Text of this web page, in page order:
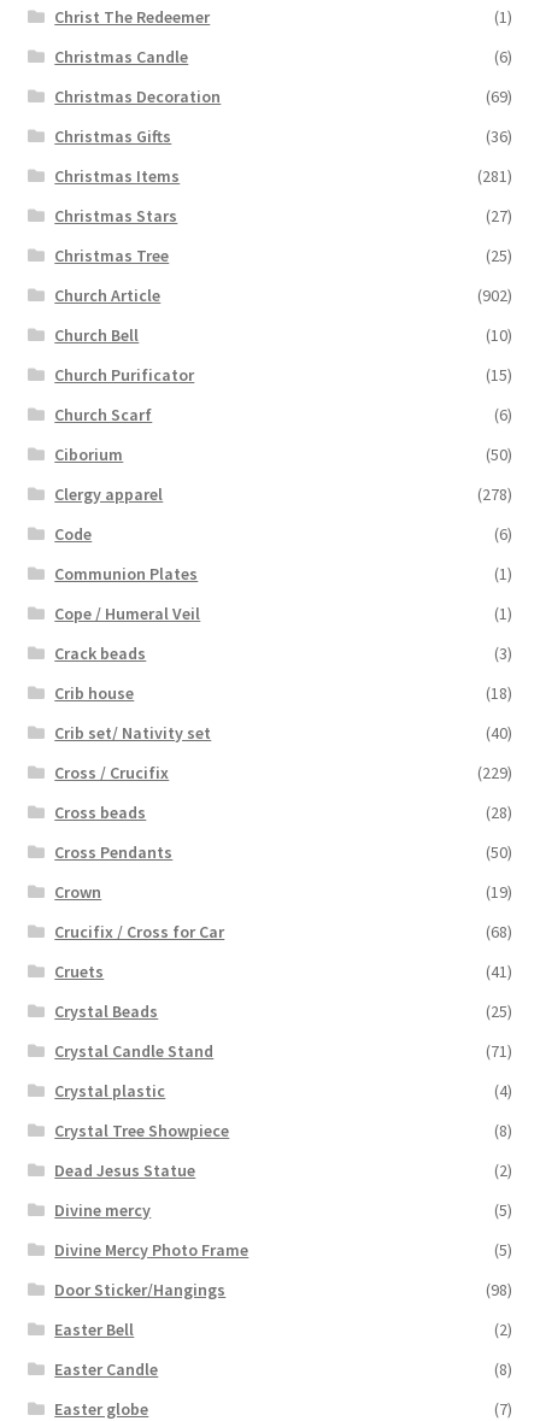
Christ The Redeemer
(1)
Christmas Candle
(6)
Christmas Decoration
(69)
Christmas Gifts
(36)
Christmas Items
(281)
Christmas Stars
(27)
Christmas Tree
(25)
Church Article
(902)
Church Bell
(10)
Church Purificator
(15)
Church Scarf
(6)
Ciborium
(50)
Clergy apparel
(278)
Code
(6)
Communion Plates
(1)
Cope / Humeral Veil
(1)
Crack beads
(3)
Crib house
(18)
Crib set/ Nativity set
(40)
Cross / Crucifix
(229)
Cross beads
(28)
Cross Pendants
(50)
Crown
(19)
Crucifix / Cross for Car
(68)
Cruets
(41)
Crystal Beads
(25)
Crystal Candle Stand
(71)
Crystal plastic
(4)
Crystal Tree Showpiece
(8)
Dead Jesus Statue
(2)
Divine mercy
(5)
Divine Mercy Photo Frame
(5)
Door Sticker/Hangings
(98)
Easter Bell
(2)
Easter Candle
(8)
Easter globe
(7)